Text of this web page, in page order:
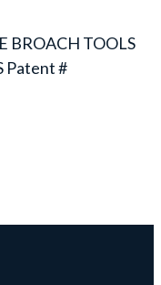
BROACH TOOLS